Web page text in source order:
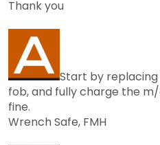
Thank you
Start by
fob, and fully charge the
fine.
Wrench Safe, FMH